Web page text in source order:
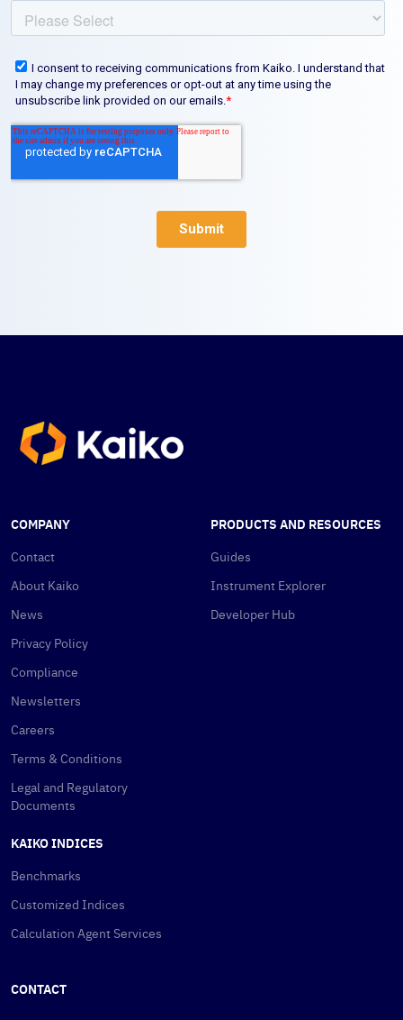
COMPANY
Contact
About Kaiko
News
Privacy Policy
Compliance
Newsletters
Careers
Terms & Conditions
Legal and Regulatory
Documents
PRODUCTS AND RESOURCES
Guides
Instrument Explorer
Developer Hub
KAIKO INDICES
Benchmarks
Customized Indices
Calculation Agent Services
CONTACT